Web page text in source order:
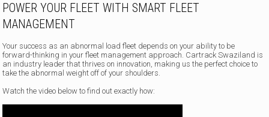
POWER YOUR FLEET WITH SMART FLEET
MANAGEMENT
Your success as an abnormal load fleet depends on your ability to be
forward-thinking in your fleet management approach. Cartrack Swaziland is
an industry leader that thrives on innovation, making us the perfect choice to
take the abnormal weight off of your shoulders.
Watch the video below to find out exactly how: